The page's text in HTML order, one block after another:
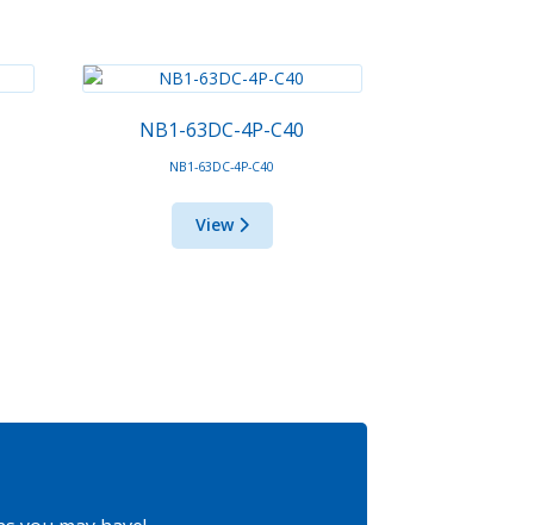
NB1-63DC-4P-C40
NB1-63DC-4P-C40
View